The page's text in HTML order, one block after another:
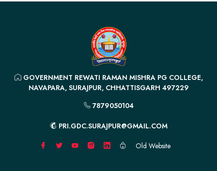
GOVERNMENT REWATI RAMAN MISHRA PG COLLEGE,
NAVAPARA, SURAJPUR, CHHATTISGARH 497229
7879050104
PRI.GDC.SURAJPUR@GMAIL.COM
Old Website